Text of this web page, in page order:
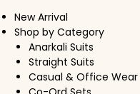
New Arrival
Shop by Category
Anarkali Suits
Straight Suits
Casual & Office Wear